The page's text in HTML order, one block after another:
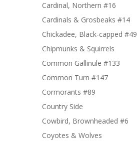
Cardinal, Northern #16
Cardinals & Grosbeaks #14
Chickadee, Black-capped #49
Chipmunks & Squirrels
Common Gallinule #133
Common Turn #147
Cormorants #89
Country Side
Cowbird, Brownheaded #6
Coyotes & Wolves